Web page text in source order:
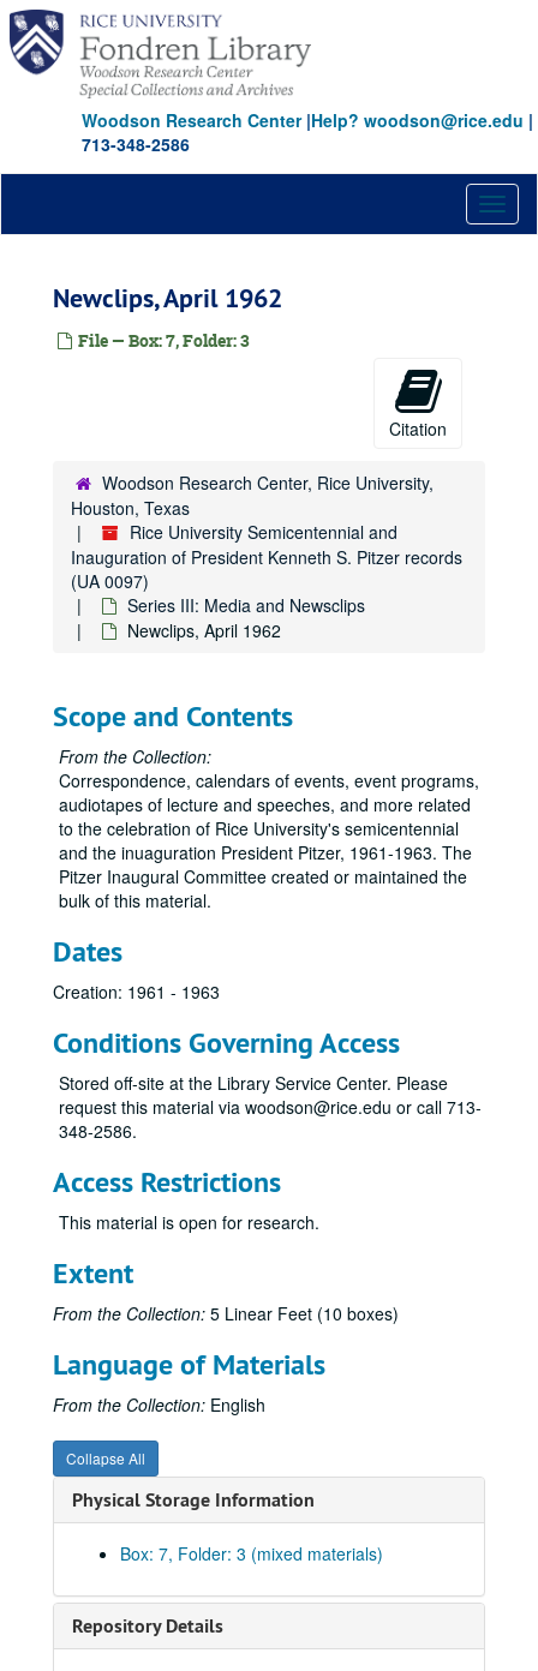
Skip
main
content
Woodson Research Center|Help? woodson@rice.edu |
713-348-2586
Newclips, April 1962
File — Box: 7, Folder: 3
Citation
Woodson Research Center, Rice University,
Houston, Texas
Rice University Semicentennial and
Inauguration of President Kenneth S. Pitzer records
(UA 0097)
Series III: Media and Newsclips
Newclips, April 1962
Scope and Contents
From the Collection:
Correspondence, calendars of events, event programs,
audiotapes of lecture and speeches, and more related
to the celebration of Rice University's semicentennial
and the inuaguration President Pitzer, 1961-1963. The
Pitzer Inaugural Committee created or maintained the
bulk of this material.
Dates
Creation: 1961 - 1963
Conditions Governing Access
Stored off-site at the Library Service Center. Please
request this material via woodson@rice.edu or call 713-
348-2586.
Access Restrictions
This material is open for research.
Extent
From the Collection: 5 Linear Feet (10 boxes)
Language of Materials
From the Collection: English
Collapse All
Physical Storage Information
Box: 7, Folder: 3 (mixed materials)
Repository Details